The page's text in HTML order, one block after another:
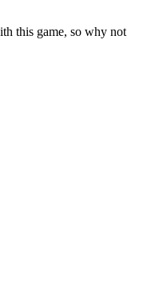
this game, so why not